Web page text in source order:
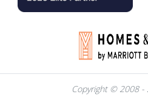
Copyright © 2008 -